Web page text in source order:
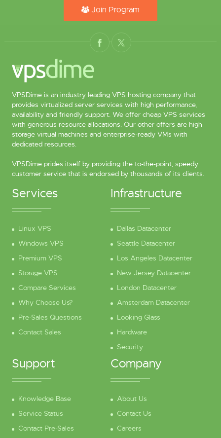
Join Program
VPSDime is an industry leading VPS hosting company that
provides virtualized server services with high performance,
availability and friendly support. We offer cheap VPS services
with generous resource allocations. Our other offers are high
storage virtual machines and enterprise-ready VMs with
dedicated resources.
VPSDime prides itself by providing the to-the-point, speedy
customer service that is endorsed by thousands of its clients.
Services
Linux VPS
Windows VPS
Premium VPS
Storage VPS
Compare Services
Why Choose Us?
Pre-Sales Questions
Contact Sales
Infrastructure
Dallas Datacenter
Seattle Datacenter
Los Angeles Datacenter
New Jersey Datacenter
London Datacenter
Amsterdam Datacenter
Looking Glass
Hardware
Security
Support
Knowledge Base
Service Status
Contact Pre-Sales
Company
About Us
Contact Us
Careers